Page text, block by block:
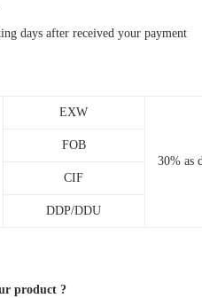
days after received your payment
EXW
30% as
FOB
CIF
DDP/DDU
product ?